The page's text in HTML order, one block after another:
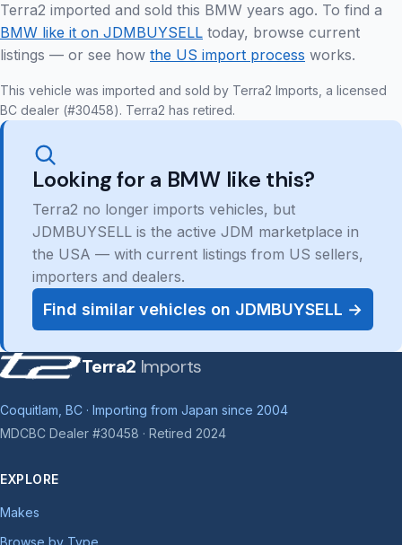
Terra2 imported and sold this BMW years ago. To find a
BMW like it on JDMBUYSELL today, browse current
listings — or see how the US import process works.
This vehicle was imported and sold by Terra2 Imports, a licensed
BC dealer (#30458). Terra2 has retired.
Looking for a BMW like this?
Terra2 no longer imports vehicles, but
JDMBUYSELL is the active JDM marketplace in
the USA — with current listings from US sellers,
importers and dealers.
Find similar vehicles on JDMBUYSELL →
Terra2 Imports
Coquitlam, BC · Importing from Japan since 2004
MDCBC Dealer #30458 · Retired 2024
EXPLORE
Makes